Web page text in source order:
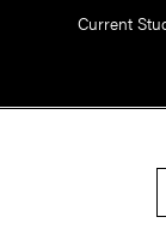
Current